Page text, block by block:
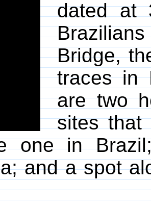
dated at
Bridge,
traces in
are two
sites that
one in
and a spot